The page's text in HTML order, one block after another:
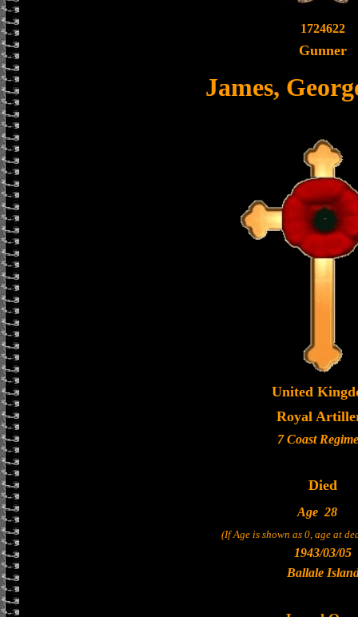
1724622
Gunner
James,
United
Royal
7 Coast
Died
Age 28
(If Age is shown as 0, age at
1943/03/05
Ballale